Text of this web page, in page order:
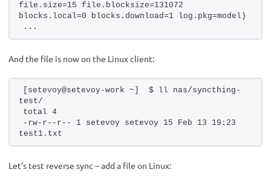
file.size=15 file.blocksize=131072
blocks.local=0 blocks.download=1 log.pkg=model)
...
And the file is now on the Linux client:
[setevoy@setevoy-work ~]  $ ll nas/syncthing-
test/
total 4
-rw-r--r-- 1 setevoy setevoy 15 Feb 13 19:23
test1.txt
Let’s test reverse sync – add a file on Linux: